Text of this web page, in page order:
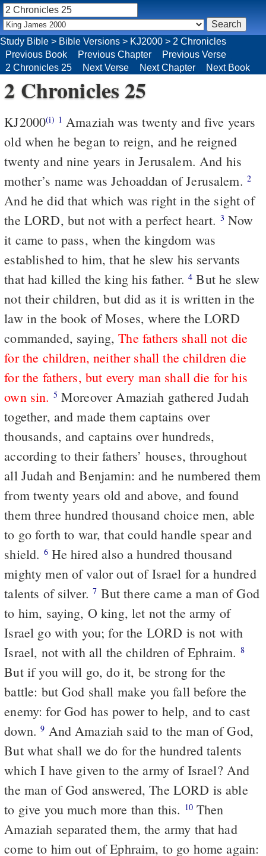
2 Chronicles 25
KJ2000(i) 1
old when he began to reign, and he reigned
twenty and nine years in Jerusalem. And his
mother’s name was Jehoaddan of Jerusalem. 2
And he did that which was right in the sight of
the LORD, but not with a perfect heart. 3
it came to pass, when the kingdom was
established to him, that he slew his servants
that had killed the king his father.4 But he slew
not their children, but did as it is written in the
law in the book of Moses, where the LORD
commanded, saying,The fathers shall not die
for the children, neither shall the children die
for the fathers, but every man shall die for his
own sin. 5
together, and made them captains over
thousands, and captains over hundreds,
according to their fathers’ houses, throughout
all Judah and Benjamin: and he numbered them
from twenty years old and above, and found
them three hundred thousand choice men, able
to go forth to war, that could handle spear and
shield. 6He hired also a hundred thousand
mighty men of valor out of Israel for a hundred
talents of silver.7
to him, saying, O king, let not the army of
Israel go with you; for the LORD is not with
Israel, not with all the children of Ephraim. 8
But if you will go, do it, be strong for the
battle: but God shall make you fall before the
enemy: for God has power to help, and to cast
down.9
But what shall we do for the hundred talents
which I have given to the army of Israel? And
the man of God answered, The LORD is able
to give you much more than this. 10Then
Amaziah separated them, the army that had
come to him out of Ephraim, to go home again:
Study Bible > Bible Versions > KJ2000 > 2 Chronicles
Previous Book
Previous Chapter
Previous Verse
2 Chronicles 25
Next Verse Next Chapter Next Book